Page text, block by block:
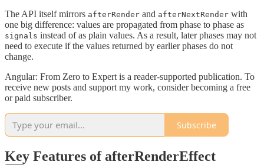
The API itself mirrors afterRender and afterNextRender with
one big difference: values are propagated from phase to phase as
signals instead of as plain values. As a result, later phases may not
need to execute if the values returned by earlier phases do not
change.
Angular: From Zero to Expert is a reader-supported publication. To
receive new posts and support my work, consider becoming a free
or paid subscriber.
Subscribe
Key Features of afterRenderEffect